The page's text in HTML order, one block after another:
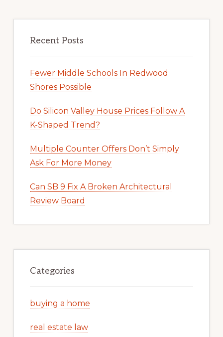
Recent Posts
Fewer Middle Schools In Redwood
Shores Possible
Do Silicon Valley House Prices Follow A
K-Shaped Trend?
Multiple Counter Offers Don’t Simply
Ask For More Money
Can SB 9 Fix A Broken Architectural
Review Board
Categories
buying a home
real estate law